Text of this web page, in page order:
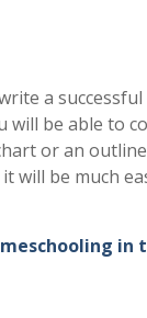
a
be able to
or an
will be much
in